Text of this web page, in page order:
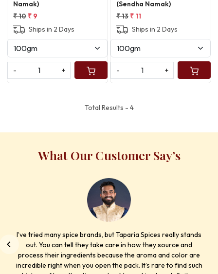
Namak)
₹ 10 ₹ 9
Ships in 2 Days
- +
(Sendha Namak)
₹ 13 ₹ 11
Ships in 2 Days
- +
Total Results - 4
What Our Customer Say’s
I’ve tried many spice brands, but Taparia Spices really stands
out. You can tell they take care in how they source and
process their ingredients because the aroma and color are
incredible right when you open the pack. It’s rare to find such